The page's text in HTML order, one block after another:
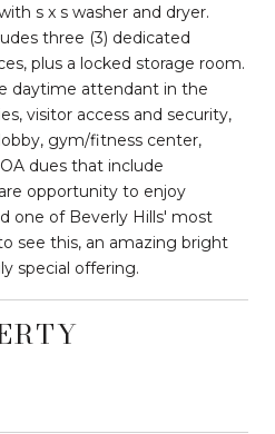
s x s washer and dryer.
three (3) dedicated
plus a locked storage room.
daytime attendant in the
visitor access and security,
gym/fitness center,
dues that include
opportunity to enjoy
one of Beverly Hills' most
see this, an amazing bright
special offering.